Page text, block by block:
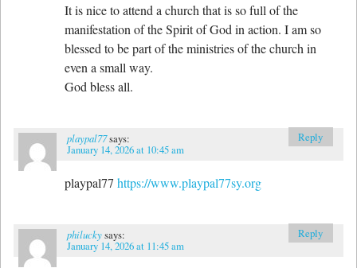
It is nice to attend a church that is so full of the
manifestation of the Spirit of God in action. I am so
blessed to be part of the ministries of the church in
even a small way.
God bless all.
playpal77says:
January 14, 2026 at 10:45 am
playpal77 https://www.playpal77sy.org
Reply
philuckysays:
January 14, 2026 at 11:45 am
Reply